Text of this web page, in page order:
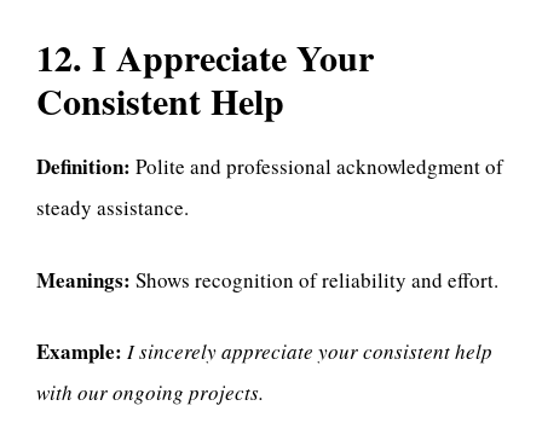
12. I Appreciate Your
Consistent Help
Definition: Polite and professional acknowledgment of
steady assistance.
Meanings: Shows recognition of reliability and effort.
Example: I sincerely appreciate your consistent help
with our ongoing projects.